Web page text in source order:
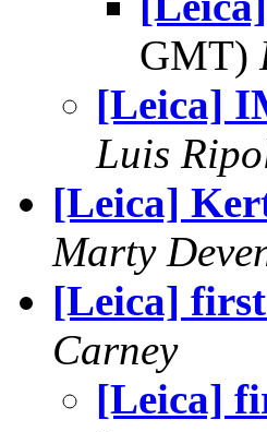
GMT)
[Leica]
Luis
[Leica]
Marty
[Leica]
Carney
[Leica]